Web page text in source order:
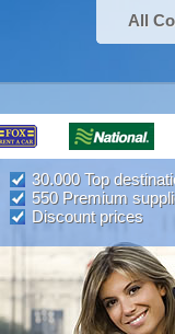
All
30.000 Top
550 Premium
Discount prices